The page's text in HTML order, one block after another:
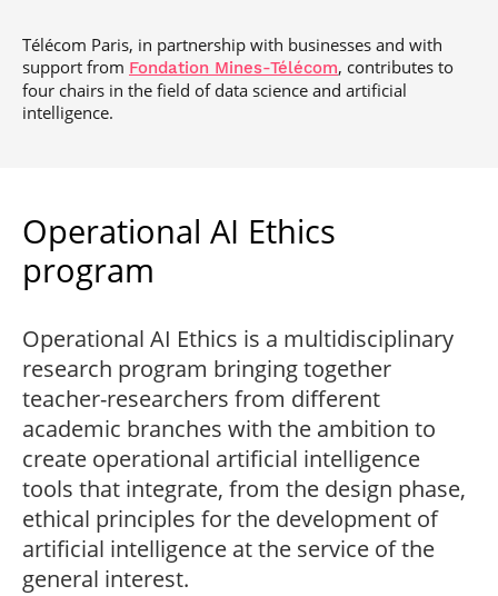
Télécom Paris, in partnership with businesses and with
support from Fondation Mines-Télécom, contributes to
four chairs in the field of data science and artificial
intelligence.
Operational AI Ethics
program
Operational AI Ethics is a multidisciplinary
research program bringing together
teacher-researchers from different
academic branches with the ambition to
create operational artificial intelligence
tools that integrate, from the design phase,
ethical principles for the development of
artificial intelligence at the service of the
general interest.